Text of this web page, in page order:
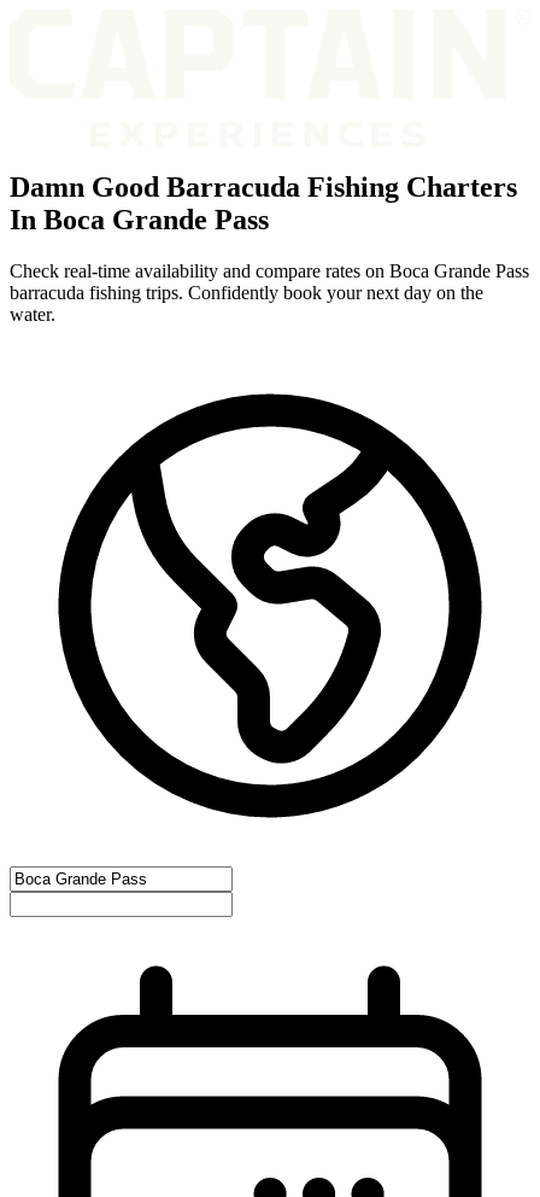
Damn Good Barracuda Fishing Charters
In Boca Grande Pass
Check real-time availability and compare rates on Boca Grande Pass
barracuda fishing trips. Confidently book your next day on the
water.